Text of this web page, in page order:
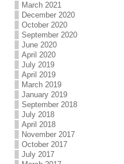
March 2021
December 2020
October 2020
September 2020
June 2020
April 2020
July 2019
April 2019
March 2019
January 2019
September 2018
July 2018
April 2018
November 2017
October 2017
July 2017